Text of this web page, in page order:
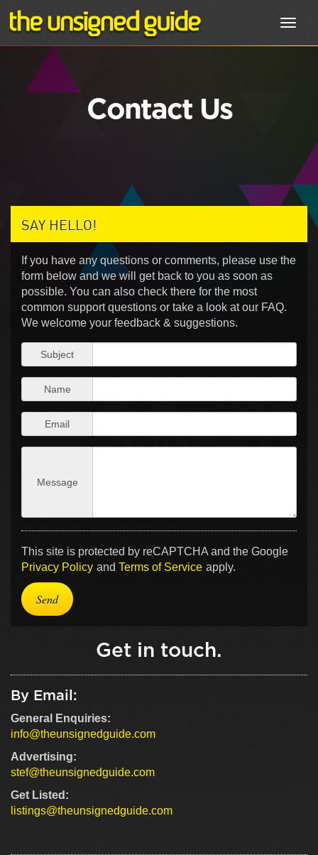
Contact Us
SAY HELLO!
If you have any questions or comments, please use the
form below and we will get back to you as soon as
possible. You can also check there for the most
common support questions or take a look at our FAQ.
We welcome your feedback & suggestions.
Subject
Name
Email
Message
This site is protected by reCAPTCHA and the Google
Privacy Policy and Terms of Service apply.
Send
Get in touch.
By Email:
General Enquiries:
info@theunsignedguide.com
Advertising:
stef@theunsignedguide.com
Get Listed:
listings@theunsignedguide.com